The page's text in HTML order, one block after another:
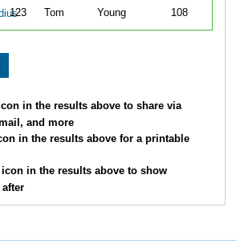
123 Tom Young 108
in the results above to share via
and more
in the results above for a printable
in the results above to show